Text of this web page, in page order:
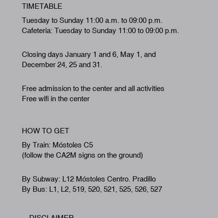
TIMETABLE
Tuesday to Sunday 11:00 a.m. to 09:00 p.m.
Cafeteria: Tuesday to Sunday 11:00 to 09:00 p.m.
Closing days January 1 and 6, May 1, and
December 24, 25 and 31.
Free admission to the center and all activities
Free wifi in the center
HOW TO GET
By Train: Móstoles C5
(follow the CA2M signs on the ground)
By Subway: L12 Móstoles Centro. Pradillo
By Bus: L1, L2, 519, 520, 521, 525, 526, 527